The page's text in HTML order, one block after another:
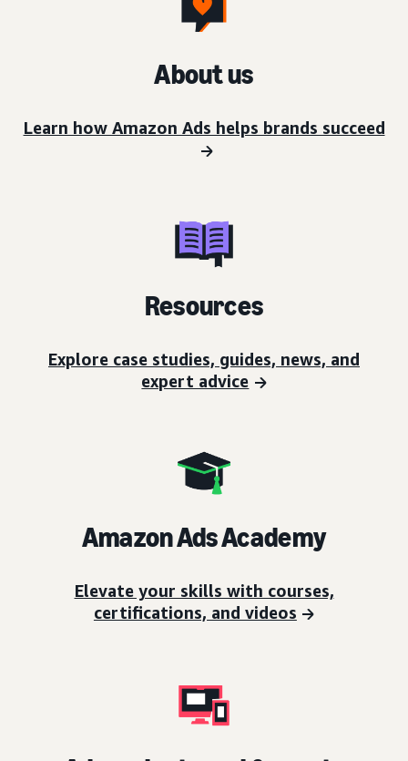
About us
Learn how Amazon Ads helps brands succeed
Resources
Explore case studies, guides, news, and
expert advice
Amazon Ads Academy
Elevate your skills with courses,
certifications, and videos